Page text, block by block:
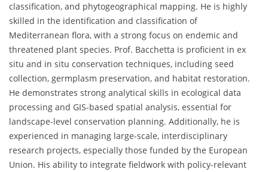
classification, and phytogeographical mapping. He is highly
skilled in the identification and classification of
Mediterranean flora, with a strong focus on endemic and
threatened plant species. Prof. Bacchetta is proficient in ex
situ and in situ conservation techniques, including seed
collection, germplasm preservation, and habitat restoration.
He demonstrates strong analytical skills in ecological data
processing and GIS-based spatial analysis, essential for
landscape-level conservation planning. Additionally, he is
experienced in managing large-scale, interdisciplinary
research projects, especially those funded by the European
Union. His ability to integrate fieldwork with policy-relevant